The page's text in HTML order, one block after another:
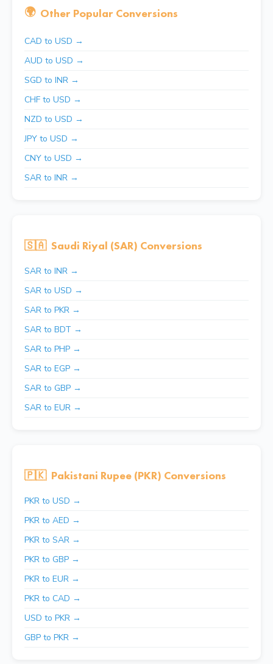
🌍 Other Popular Conversions
CAD to USD →
AUD to USD →
SGD to INR →
CHF to USD →
NZD to USD →
JPY to USD →
CNY to USD →
SAR to INR →
🇸🇦 Saudi Riyal (SAR) Conversions
SAR to INR →
SAR to USD →
SAR to PKR →
SAR to BDT →
SAR to PHP →
SAR to EGP →
SAR to GBP →
SAR to EUR →
🇵🇰 Pakistani Rupee (PKR) Conversions
PKR to USD →
PKR to AED →
PKR to SAR →
PKR to GBP →
PKR to EUR →
PKR to CAD →
USD to PKR →
GBP to PKR →